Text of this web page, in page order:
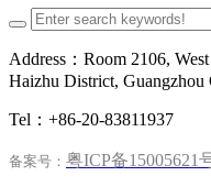
Address：Room 2106,
Haizhu District, Guangzhou
Tel：+86-20-83811937
备案号： 粤ICP备15005621